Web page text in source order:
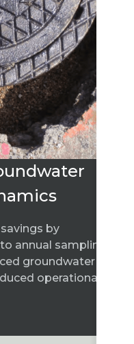
by
annual sampling
groundwater
operational